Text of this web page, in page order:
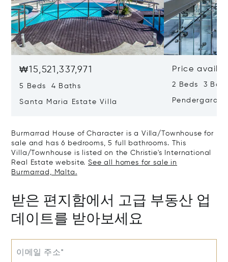
₩15,521,337,971
5 Beds 4 Baths
Santa Maria Estate Villa
Price
2 Beds 3
Burmarrad House of Character is a Villa/Townhouse for
sale and has 6 bedrooms, 5 full bathrooms. This
Villa/Townhouse is listed on the Christie's International
Real Estate website.See all homes for sale in
Burmarrad, Malta.
받은 편지함에서 고급 부동산 업
데이트를 받아보세요
이메일 주소*